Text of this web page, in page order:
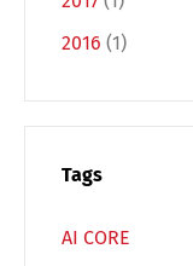
2016 (1)
Tags
AI CORE